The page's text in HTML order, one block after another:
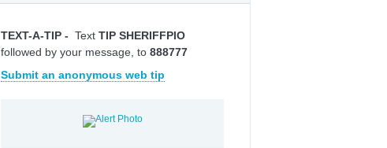
TEXT-A-TIP - Text TIP SHERIFFPIO
followed by your message, to 888777
Submit an anonymous web tip